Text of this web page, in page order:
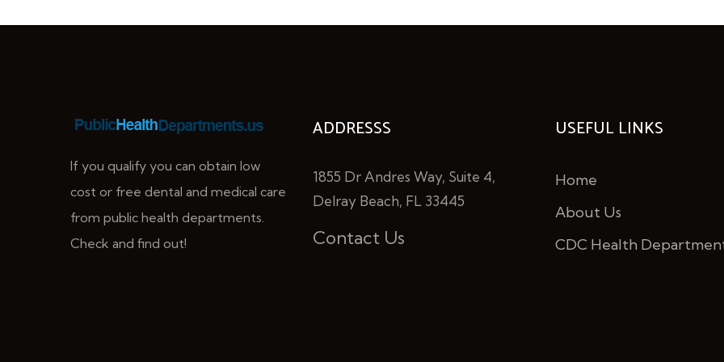
If you qualify you can obtain low
cost or free dental and medical care
from public health departments.
Check and find out!
ADDRESSS
1855 Dr Andres Way, Suite 4,
Delray Beach, FL 33445
Contact Us
USEFUL LINKS
Home
About Us
CDC Health